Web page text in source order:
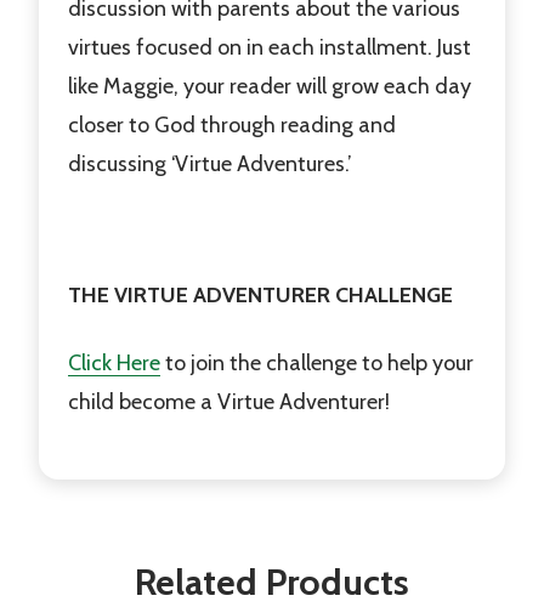
discussion with parents about the various
virtues focused on in each installment. Just
like Maggie, your reader will grow each day
closer to God through reading and
discussing ‘Virtue Adventures.’
THE VIRTUE ADVENTURER CHALLENGE
Click Hereto join the challenge to help your
child become a Virtue Adventurer!
Related Products